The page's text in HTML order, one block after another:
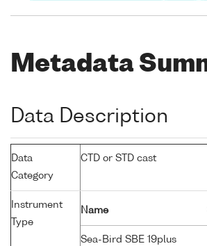
Metadata
Data Description
Data
Category
CTD or STD cast
Instrument
Type
Name
Sea-Bird SBE 19plus